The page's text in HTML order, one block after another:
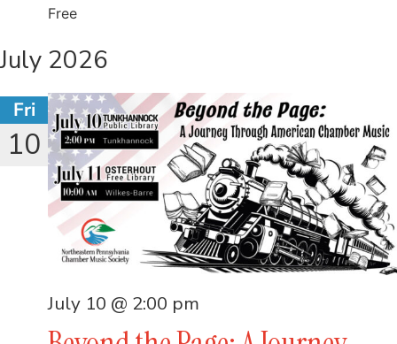
Free
July 2026
Fri
10
July 10 @ 2:00 pm